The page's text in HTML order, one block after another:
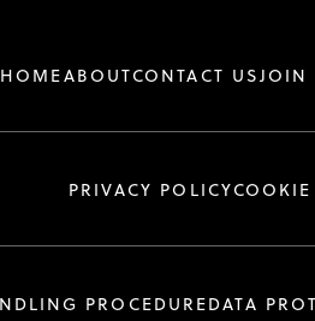
HOMEABOUTCONTACT USJOIN
PRIVACY POLICY
PROCEDUREDATA